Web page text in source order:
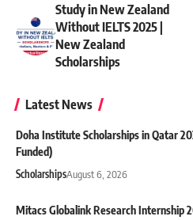
Study in New Zealand
Without IELTS 2025 |
New Zealand
Scholarships
Latest News
Doha Institute Scholarships in Qatar
Funded)
ScholarshipsAugust 6, 2026
Mitacs Globalink Research Internship